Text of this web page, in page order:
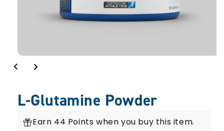
L-Glutamine Powder
Earn 44 Points when you buy this item.